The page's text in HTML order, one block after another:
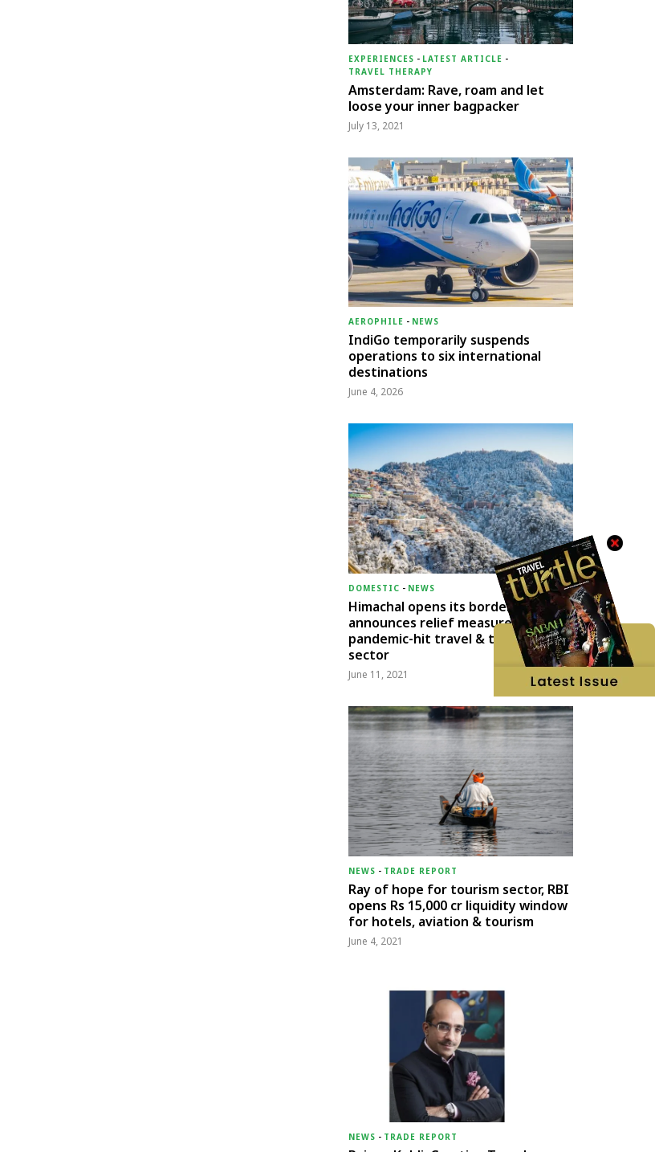
EXPERIENCES - LATEST ARTICLE -
TRAVEL THERAPY
Amsterdam: Rave, roam and let
loose your inner bagpacker
July 13, 2021
AEROPHILE - NEWS
IndiGo temporarily suspends
operations to six international
destinations
June 4, 2026
DOMESTIC - NEWS
Himachal opens its borders;
announces relief measures for
pandemic-hit travel & transport
sector
June 11, 2021
NEWS - TRADE REPORT
Ray of hope for tourism sector, RBI
opens Rs 15,000 cr liquidity window
for hotels, aviation & tourism
June 4, 2021
NEWS - TRADE REPORT